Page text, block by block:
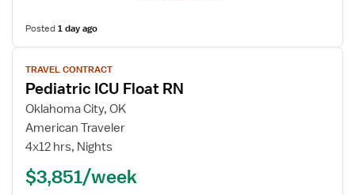
Posted1 day ago
View
job
details
for
Pediatric
ICU
RN
TRAVEL CONTRACT
Pediatric ICU Float RN
Oklahoma City, OK
American Traveler
4x12 hrs, Nights
$3,851/week